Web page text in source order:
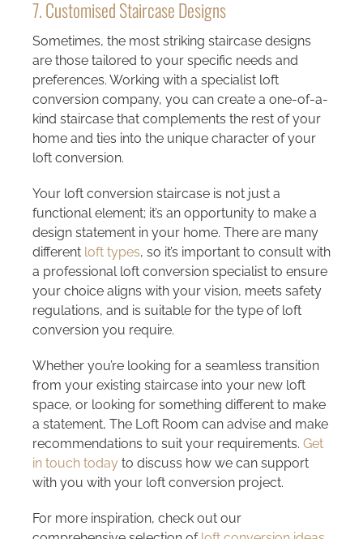
7. Customised Staircase Designs
Sometimes, the most striking staircase designs
are those tailored to your specific needs and
preferences. Working with a specialist loft
conversion company, you can create a one-of-a-
kind staircase that complements the rest of your
home and ties into the unique character of your
loft conversion.
Your loft conversion staircase is not just a
functional element; it’s an opportunity to make a
design statement in your home. There are many
different loft types, so it’s important to consult with
a professional loft conversion specialist to ensure
your choice aligns with your vision, meets safety
regulations, and is suitable for the type of loft
conversion you require.
Whether you’re looking for a seamless transition
from your existing staircase into your new loft
space, or looking for something different to make
a statement, The Loft Room can advise and make
recommendations to suit your requirements. Get
in touch todayto discuss how we can support
with you with your loft conversion project.
For more inspiration, check out our